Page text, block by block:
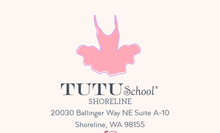
SHORELINE
20030 Ballinger Way NE Suite A-10
Shoreline, WA 98155